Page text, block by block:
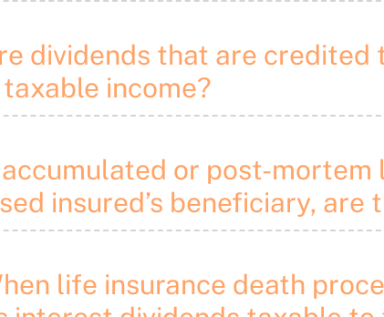
dividends that are credited
income?
or post-mortem
insured’s beneficiary,
life insurance death